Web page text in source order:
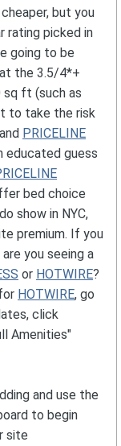
but you
rating picked in
going to be
the 3.5/4*+
sq ft (such as
to take the risk
and PRICELINE
educated guess
bed choice
show in NYC,
premium. If you
you seeing a
or HOTWIRE?
HOTWIRE, go
click
Amenities"
and use the
to begin
site